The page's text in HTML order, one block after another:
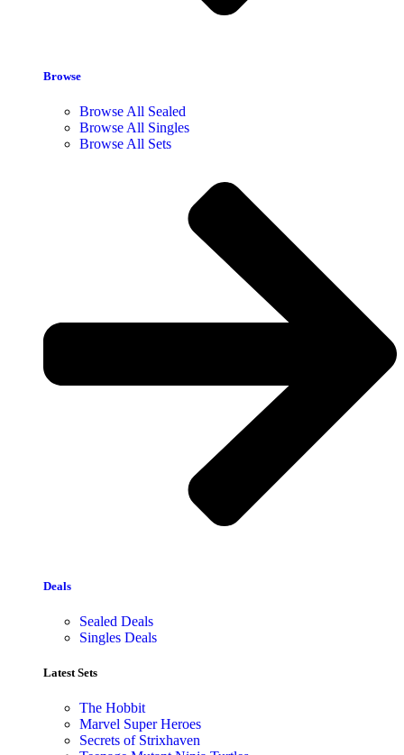
Browse
Browse All Sealed
Browse All Singles
Browse All Sets
Deals
Sealed Deals
Singles Deals
Latest Sets​
The Hobbit
Marvel Super Heroes
Secrets of Strixhaven